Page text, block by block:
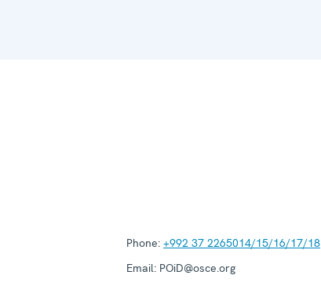
Phone: +992 37 2265014/15/16/17/18
Email: POiD@osce.org